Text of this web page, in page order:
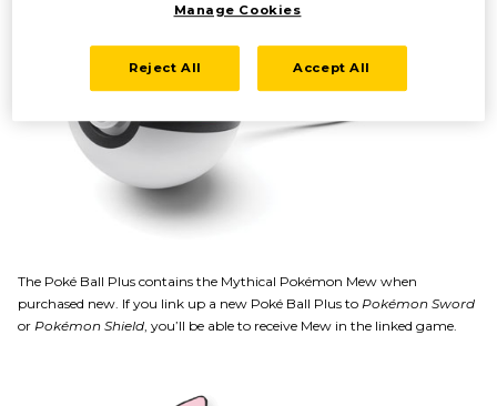
The Poké Ball Plus contains the Mythical Pokémon Mew when
purchased new. If you link up a new Poké Ball Plus to Pokémon Sword
or Pokémon Shield, you’ll be able to receive Mew in the linked game.
Manage Cookies
Reject All Accept All